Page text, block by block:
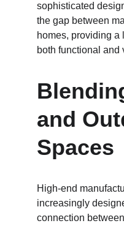
sophisticated
the gap between
homes, providing
both functional
and
Spaces
High-end
increasingly
connection